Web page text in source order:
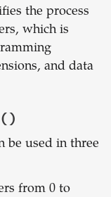
the process
which is
and data
be used in three
from 0 to